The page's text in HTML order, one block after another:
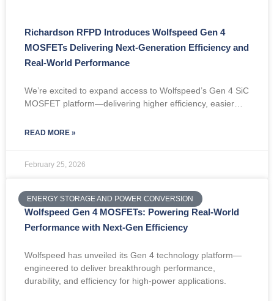
Richardson RFPD Introduces Wolfspeed Gen 4
MOSFETs Delivering Next-Generation Efficiency and
Real-World Performance
We’re excited to expand access to Wolfspeed’s Gen 4 SiC
MOSFET platform—delivering higher efficiency, easier…
READ MORE »
February 25, 2026
ENERGY STORAGE AND POWER CONVERSION
Wolfspeed Gen 4 MOSFETs: Powering Real-World
Performance with Next-Gen Efficiency
Wolfspeed has unveiled its Gen 4 technology platform—
engineered to deliver breakthrough performance,
durability, and efficiency for high-power applications.